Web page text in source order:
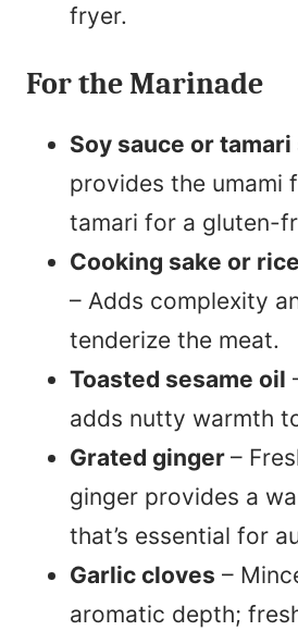
fryer.
For the Marinade
Soy sauce or tamari
provides the umami
tamari for a gluten-
Cooking sake or
– Adds complexity
tenderize the meat.
Toasted sesame oil
adds nutty warmth
Grated ginger –
ginger provides a
that’s essential for
Garlic cloves –
aromatic depth;